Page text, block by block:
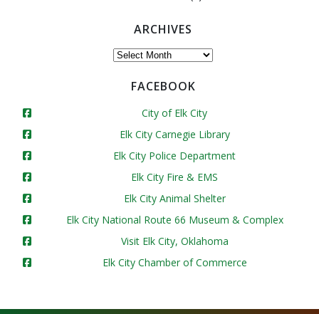
ARCHIVES
Archives
FACEBOOK
City of Elk City
Elk City Carnegie Library
Elk City Police Department
Elk City Fire & EMS
Elk City Animal Shelter
Elk City National Route 66 Museum & Complex
Visit Elk City, Oklahoma
Elk City Chamber of Commerce